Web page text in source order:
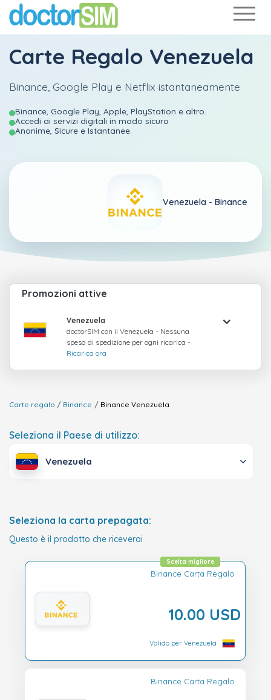
Carte Regalo Venezuela
Binance, Google Play e Netflix istantaneamente
Binance, Google Play, Apple, PlayStation e altro.
Accedi ai servizi digitali in modo sicuro
Anonime, Sicure e Istantanee.
Venezuela - Binance
Promozioni attive
Venezuela
doctorSIM con il Venezuela - Nessuna
spesa di spedizione per ogni ricarica -
Ricarica ora
Carte regalo Binance Binance Venezuela
Seleziona il Paese di utilizzo:
Venezuela
Seleziona la carta prepagata:
Questo è il prodotto che riceverai
Binance Carta Regalo
10.00 USD
Scelta migliore
Valido per Venezuela
Binance Carta Regalo